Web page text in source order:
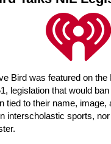
Bird was featured on
legislation that would
tied to their name,
interscholastic sports,